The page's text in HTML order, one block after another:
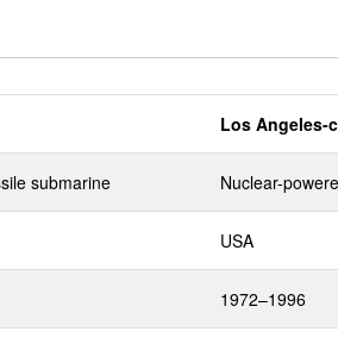
Los Angeles-
submarine Nuclear-
USA
1972–1996